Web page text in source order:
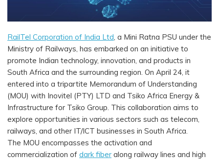
RailTel Corporation of India Ltd, a Mini Ratna PSU under the
Ministry of Railways, has embarked on an initiative to
promote Indian technology, innovation, and products in
South Africa and the surrounding region. On April 24, it
entered into a tripartite Memorandum of Understanding
(MOU) with Inovitel (PTY) LTD and Tsiko Africa Energy &
Infrastructure for Tsiko Group. This collaboration aims to
explore opportunities in various sectors such as telecom,
railways, and other IT/ICT businesses in South Africa.
The MOU encompasses the activation and
commercialization of dark fiber along railway lines and high